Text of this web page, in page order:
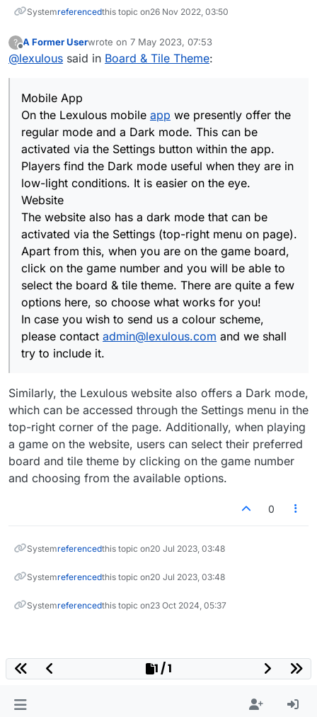
Systemreferencedthis topic on26 Nov 2022, 03:50
?
Offline
A Former Userwrote on 7 May 2023, 07:53
last edited by
@lexulous said in Board & Tile Theme:
Mobile App
On the Lexulous mobile app we presently offer the
regular mode and a Dark mode. This can be
activated via the Settings button within the app.
Players find the Dark mode useful when they are in
low-light conditions. It is easier on the eye.
Website
The website also has a dark mode that can be
activated via the Settings (top-right menu on page).
Apart from this, when you are on the game board,
click on the game number and you will be able to
select the board & tile theme. There are quite a few
options here, so choose what works for you!
In case you wish to send us a colour scheme,
please contact admin@lexulous.com and we shall
try to include it.
Similarly, the Lexulous website also offers a Dark mode,
which can be accessed through the Settings menu in the
top-right corner of the page. Additionally, when playing
a game on the website, users can select their preferred
board and tile theme by clicking on the game number
and choosing from the available options.
0
Systemreferencedthis topic on20 Jul 2023, 03:48
Systemreferencedthis topic on20 Jul 2023, 03:48
Systemreferencedthis topic on23 Oct 2024, 05:37
1 / 1